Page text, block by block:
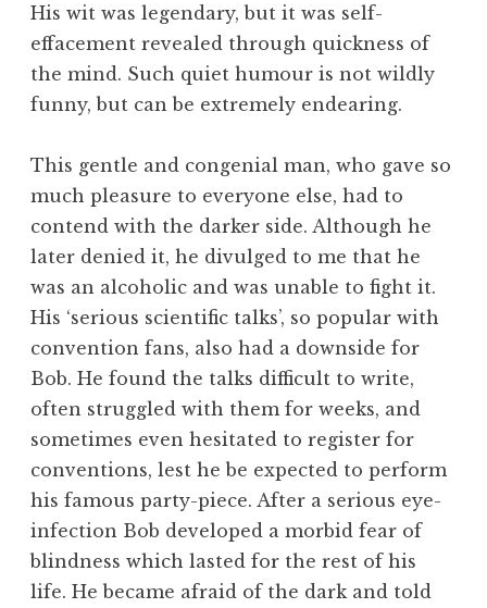
His wit was legendary, but it was self-
effacement revealed through quickness of
the mind. Such quiet humour is not wildly
funny, but can be extremely endearing.
This gentle and congenial man, who gave so
much pleasure to everyone else, had to
contend with the darker side. Although he
later denied it, he divulged to me that he
was an alcoholic and was unable to fight it.
His ‘serious scientific talks’, so popular with
convention fans, also had a downside for
Bob. He found the talks difficult to write,
often struggled with them for weeks, and
sometimes even hesitated to register for
conventions, lest he be expected to perform
his famous party-piece. After a serious eye-
infection Bob developed a morbid fear of
blindness which lasted for the rest of his
life. He became afraid of the dark and told